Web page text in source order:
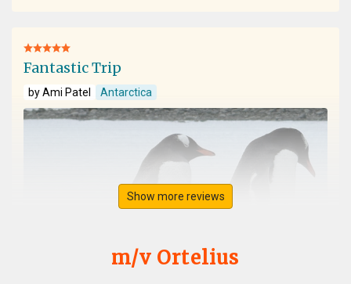
Fantastic Trip
by Ami Patel Antarctica
Show more reviews
m/v Ortelius